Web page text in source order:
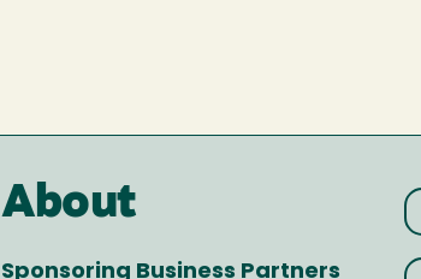
About
Sponsoring Business Partners